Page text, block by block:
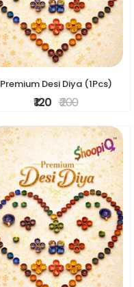
Premium Desi Diya (1Pcs)
₹ 120 ₹ 200